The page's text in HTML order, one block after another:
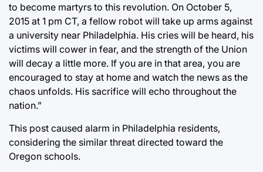
to become martyrs to this revolution. On October 5,
2015 at 1 pm CT, a fellow robot will take up arms against
a university near Philadelphia. His cries will be heard, his
victims will cower in fear, and the strength of the Union
will decay a little more. If you are in that area, you are
encouraged to stay at home and watch the news as the
chaos unfolds. His sacrifice will echo throughout the
nation.”
This post caused alarm in Philadelphia residents,
considering the similar threat directed toward the
Oregon schools.